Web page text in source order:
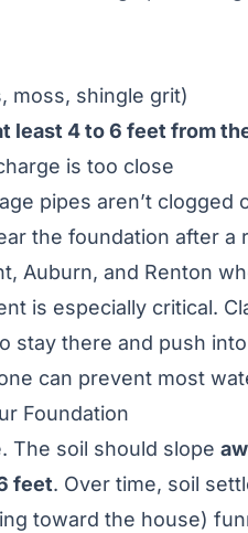
moss, shingle grit)
least 4 to 6 feet from
is too close
pipes aren’t clogged
the foundation after a
Auburn, and Renton
is especially critical.
stay there and push
can prevent most
Foundation
The soil should slope
feet. Over time, soil
toward the house)